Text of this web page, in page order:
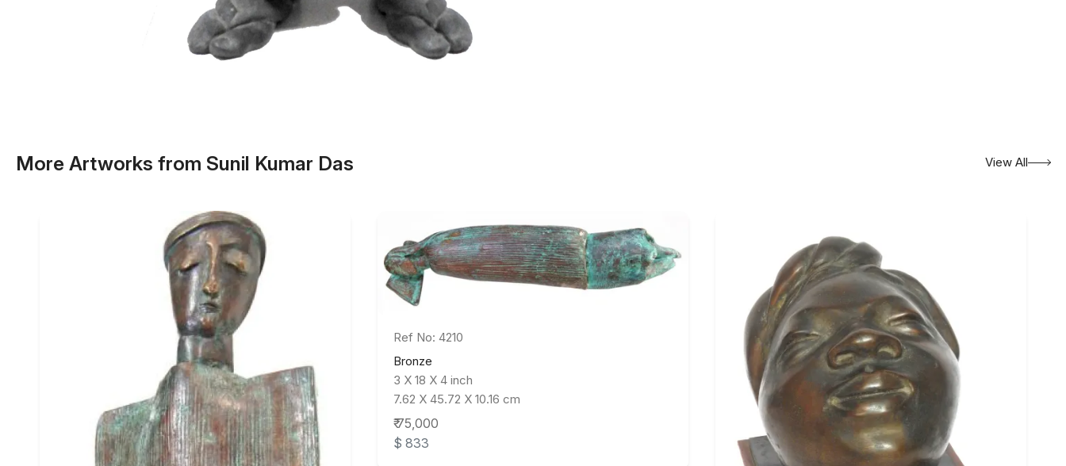
More Artworks from Sunil Kumar Das View All
Ref No: 4210
Bronze
3 X 18 X 4 inch
7.62 X 45.72 X 10.16 cm
₹ 75,000
$ 833